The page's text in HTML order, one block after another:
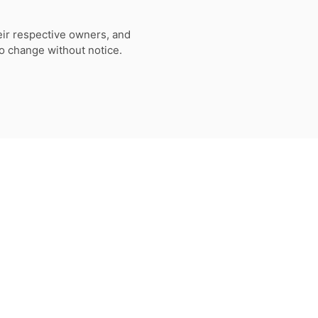
respective owners, and
change without notice.